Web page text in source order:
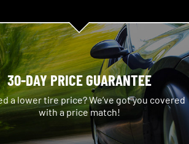
30-DAY PRICE GUARANTEE
a lower tire price? We’ve got you covered
with a price match!